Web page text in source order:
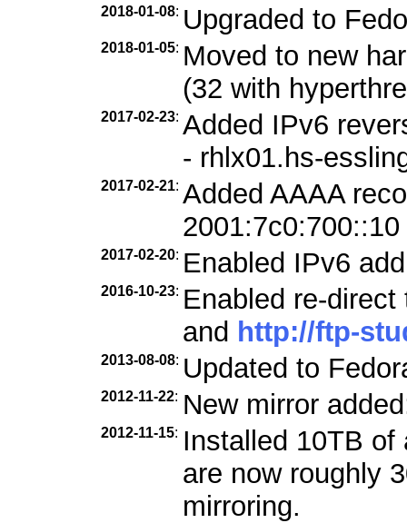
2018-01-08: Upgraded to
2018-01-05: Moved to new
(32 with
2017-02-23: Added IPv6
- rhlx01.hs-
2017-02-21: Added AAAA
2001:7c0:700::10
2017-02-20: Enabled IPv6
2016-10-23: Enabled re-
and http://ftp-
2013-08-08: Updated to
2012-11-22: New mirror
2012-11-15: Installed 10TB of
are now roughly
mirroring.